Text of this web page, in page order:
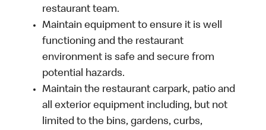
restaurant team.
Maintain equipment to ensure it is well
functioning and the restaurant
environment is safe and secure from
potential hazards.
Maintain the restaurant carpark, patio and
all exterior equipment including, but not
limited to the bins, gardens, curbs,